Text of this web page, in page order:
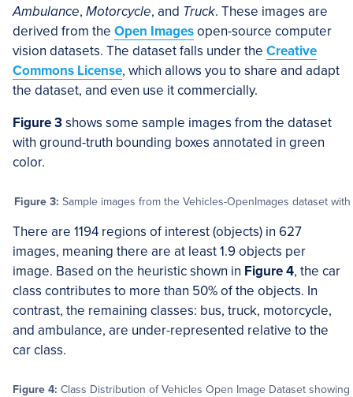
Ambulance, Motorcycle, and Truck. These images are
derived from the Open Imagesopen-source computer
vision datasets. The dataset falls under the Creative
Commons License, which allows you to share and adapt
the dataset, and even use it commercially.
Figure 3shows some sample images from the dataset
with ground-truth bounding boxes annotated in green
color.
Figure 3: Sample images from the Vehicles-OpenImages dataset
There are 1194 regions of interest (objects) in 627
images, meaning there are at least 1.9 objects per
image. Based on the heuristic shown in Figure 4, the car
class contributes to more than 50% of the objects. In
contrast, the remaining classes: bus, truck, motorcycle,
and ambulance, are under-represented relative to the
car class.
Figure 4: Class Distribution of Vehicles Open Image Dataset